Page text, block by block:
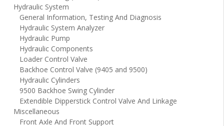
Hydraulic System
General Information, Testing And Diagnosis
Hydraulic System Analyzer
Hydraulic Pump
Hydraulic Components
Loader Control Valve
Backhoe Control Valve (9405 and 9500)
Hydraulic Cylinders
9500 Backhoe Swing Cylinder
Extendible Dipperstick Control Valve And Linkage
Miscellaneous
Front Axle And Front Support